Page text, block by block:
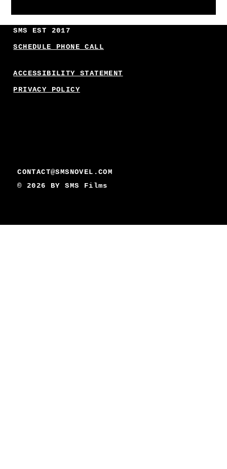
CONTACT@SMSNOVEL.COM
© 2026 BYSMS Films
SMS EST 2017
SCHEDULE PHONE CALL
ACCESSIBILITY STATEMENT
PRIVACY POLICY